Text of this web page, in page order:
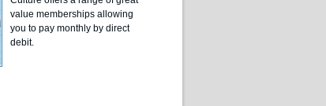
value memberships allowing
you to pay monthly by direct
debit.